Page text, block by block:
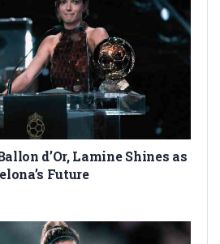
d’Or, Lamine Shines as
Future